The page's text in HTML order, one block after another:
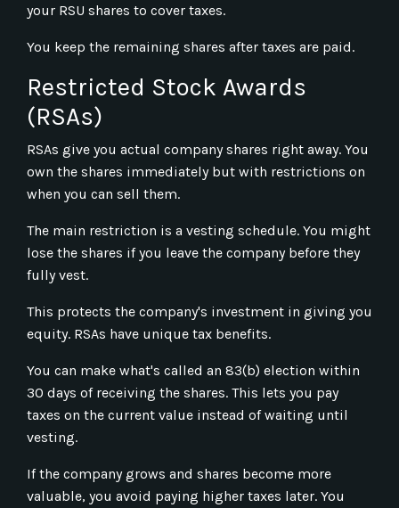
your RSU shares to cover taxes.
You keep the remaining shares after taxes are paid.
Restricted Stock Awards
(RSAs)
RSAs give you actual company shares right away. You
own the shares immediately but with restrictions on
when you can sell them.
The main restriction is a vesting schedule. You might
lose the shares if you leave the company before they
fully vest.
This protects the company's investment in giving you
equity. RSAs have unique tax benefits.
You can make what's called an 83(b) election within
30 days of receiving the shares. This lets you pay
taxes on the current value instead of waiting until
vesting.
If the company grows and shares become more
valuable, you avoid paying higher taxes later. You